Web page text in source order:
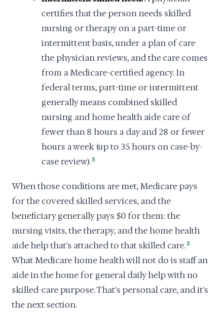
certifies that the person needs skilled
nursing or therapy on a part-time or
intermittent basis, under a plan of care
the physician reviews, and the care comes
from a Medicare-certified agency. In
federal terms, part-time or intermittent
generally means combined skilled
nursing and home health aide care of
fewer than 8 hours a day and 28 or fewer
hours a week (up to 35 hours on case-by-
case review).3
When those conditions are met, Medicare pays
for the covered skilled services, and the
beneficiary generally pays $0 for them: the
nursing visits, the therapy, and the home health
aide help that's attached to that skilled care.3
What Medicare home health will not do is staff an
aide in the home for general daily help with no
skilled-care purpose. That's personal care, and it's
the next section.